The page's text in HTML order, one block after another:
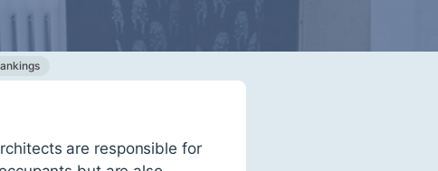
are responsible for